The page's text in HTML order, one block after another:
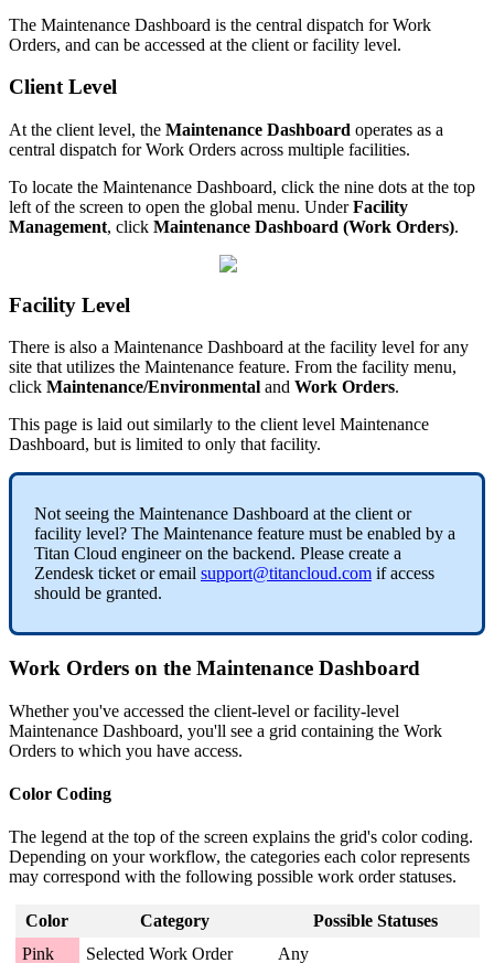
The Maintenance Dashboard is the central dispatch for Work
Orders, and can be accessed at the client or facility level.
Client Level
At the client level, the Maintenance Dashboard operates as a
central dispatch for Work Orders across multiple facilities.
To locate the Maintenance Dashboard, click the nine dots at the top
left of the screen to open the global menu. UnderFacility
Management, click Maintenance Dashboard (Work Orders).
Facility Level
There is also a Maintenance Dashboard at the facility level for any
site that utilizes the Maintenance feature. From the facility menu,
click Maintenance/Environmental and Work Orders.
This page is laid out similarly to the client level Maintenance
Dashboard, but is limited to only that facility.
Not seeing the Maintenance Dashboard at the client or
facility level? The Maintenance feature must be enabled by a
Titan Cloud engineer on the backend. Please create a
Zendesk ticket or email support@titancloud.com if access
should be granted.
Work Orders on the Maintenance Dashboard
Whether you've accessed the client-level or facility-level
Maintenance Dashboard, you'll see a grid containing the Work
Orders to which you have access.
Color Coding
The legend at the top of the screen explains the grid's color coding.
Depending on your workflow, the categories each color represents
may correspond with the following possible work order statuses.
Color Category
Possible Statuses
Pink
Selected Work Order Any